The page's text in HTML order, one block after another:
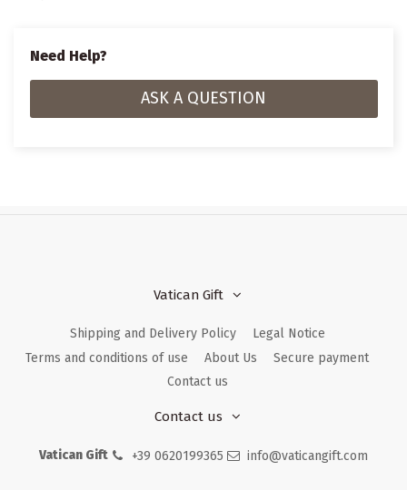
Need Help?
ASK A QUESTION
Vatican Gift
Shipping and Delivery Policy
Legal Notice
Terms and conditions of use
About Us
Secure payment
Contact us
Contact us
Vatican Gift +39 0620199365 info@vaticangift.com